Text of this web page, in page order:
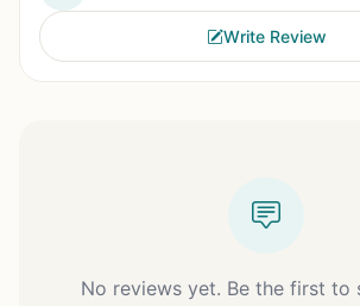
Write Review
No reviews yet. Be the first to